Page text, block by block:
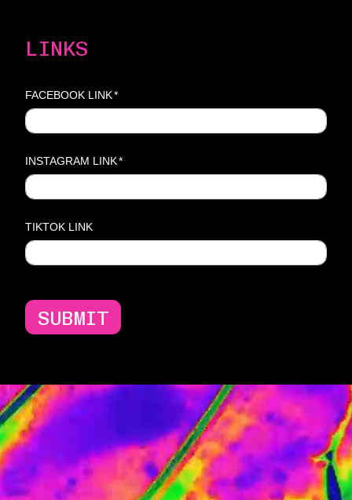
LINKS
FACEBOOK LINK*
INSTAGRAM LINK*
TIKTOK LINK
SUBMIT